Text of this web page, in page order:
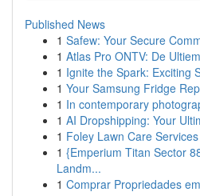
Published News
1 Safew: Your Secure
1 Atlas Pro ONTV: De
1 Ignite the Spark: Exciting
1 Your Samsung Fridge
1 In contemporary
1 AI Dropshipping: Your
1 Foley Lawn Care
1 {Emperium Titan Sector
Landm...
1 Comprar Propriedades